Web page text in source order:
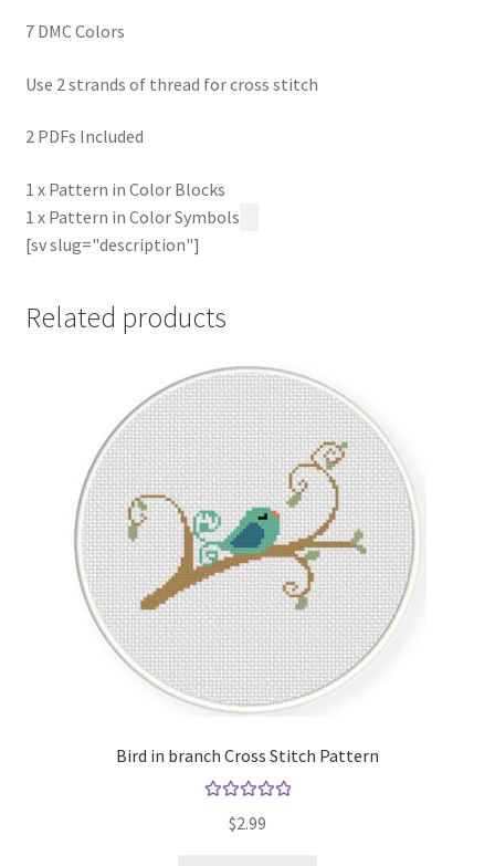
7 DMC Colors
Use 2 strands of thread for cross stitch
2 PDFs Included
1 x Pattern in Color Blocks
1 x Pattern in Color Symbols
[sv slug="description"]
Related products
Bird in branch Cross Stitch Pattern
out of 5
$2.99